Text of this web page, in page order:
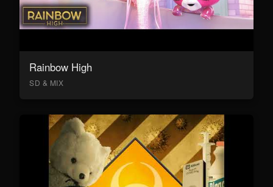
Rainbow High
SD & MIX